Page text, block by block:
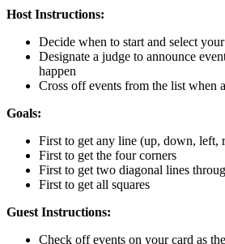
Host Instructions:
Decide when to start and select
Designate a judge to announce
happen
Cross off events from the list when
Goals:
First to get any line (up, down, left,
First to get the four corners
First to get two diagonal lines
First to get all squares
Guest Instructions:
Check off events on your card as